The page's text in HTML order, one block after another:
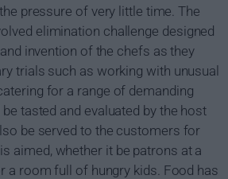
pressure of very little time. The
elimination challenge designed
invention of the chefs as they
trials such as working with unusual
for a range of demanding
tasted and evaluated by the host
be served to the customers for
aimed, whether it be patrons at a
a room full of hungry kids. Food has